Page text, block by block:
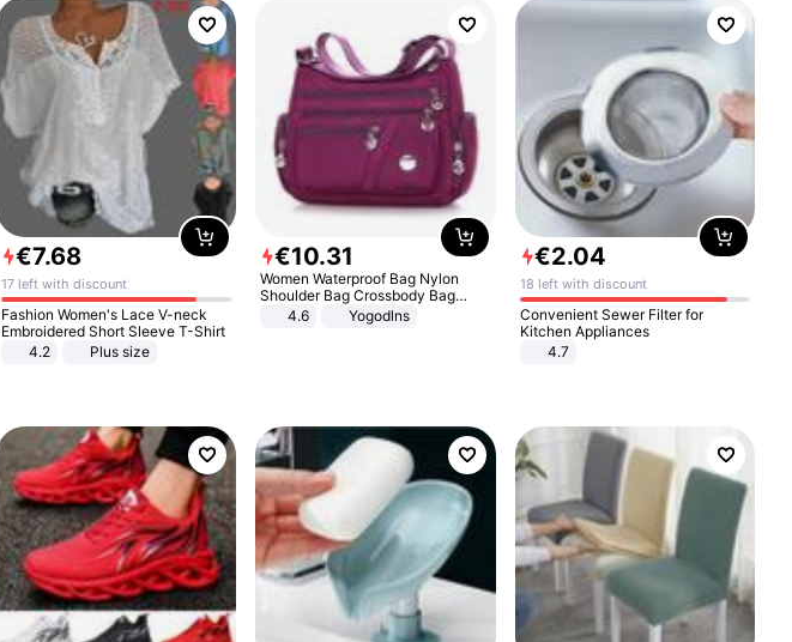
€7.68
17 left with discount
Fashion Women's Lace V-neck
Embroidered Short Sleeve T-Shirt
4.2
Plus size
€10.31
Women Waterproof Bag Nylon
Shoulder Bag Crossbody Bag
Casual Handbags
4.6 Yogodlns
€2.04
18 left with discount
Convenient Sewer Filter for
Kitchen Appliances
4.7